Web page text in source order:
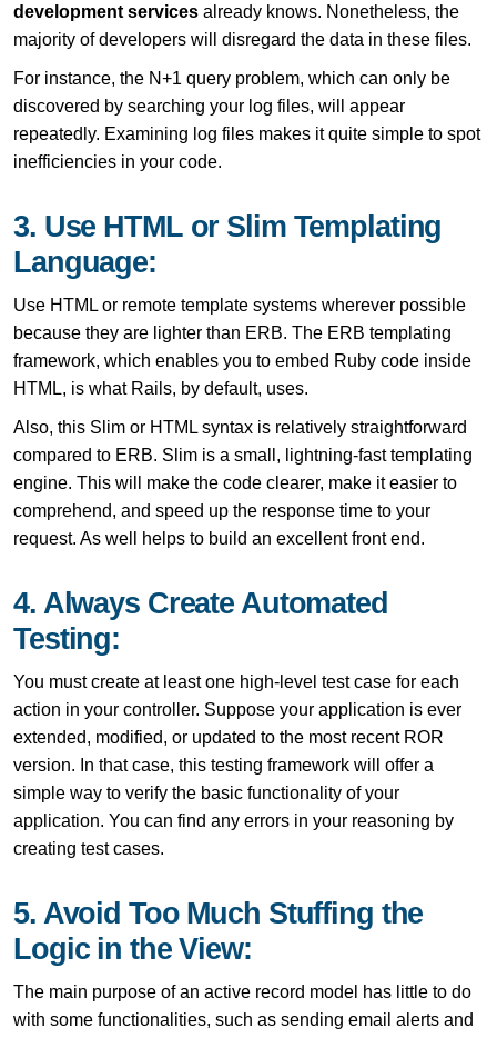
development services already knows. Nonetheless, the
majority of developers will disregard the data in these files.
For instance, the N+1 query problem, which can only be
discovered by searching your log files, will appear
repeatedly. Examining log files makes it quite simple to spot
inefficiencies in your code.
3. Use HTML or Slim Templating
Language:
Use HTML or remote template systems wherever possible
because they are lighter than ERB. The ERB templating
framework, which enables you to embed Ruby code inside
HTML, is what Rails, by default, uses.
Also, this Slim or HTML syntax is relatively straightforward
compared to ERB. Slim is a small, lightning-fast templating
engine. This will make the code clearer, make it easier to
comprehend, and speed up the response time to your
request. As well helps to build an excellent front end.
4. Always Create Automated
Testing:
You must create at least one high-level test case for each
action in your controller. Suppose your application is ever
extended, modified, or updated to the most recent ROR
version. In that case, this testing framework will offer a
simple way to verify the basic functionality of your
application. You can find any errors in your reasoning by
creating test cases.
5. Avoid Too Much Stuffing the
Logic in the View:
The main purpose of an active record model has little to do
with some functionalities, such as sending email alerts and